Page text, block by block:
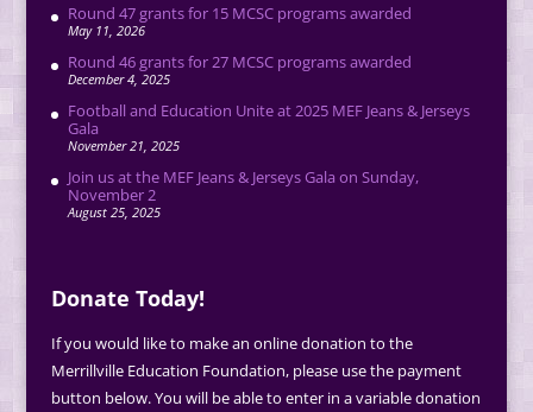
Round 47 grants for 15 MCSC programs awarded
May 11, 2026
Round 46 grants for 27 MCSC programs awarded
December 4, 2025
Football and Education Unite at 2025 MEF Jeans & Jerseys
Gala
November 21, 2025
Join us at the MEF Jeans & Jerseys Gala on Sunday,
November 2
August 25, 2025
Donate Today!
If you would like to make an online donation to the
Merrillville Education Foundation, please use the payment
button below. You will be able to enter in a variable donation